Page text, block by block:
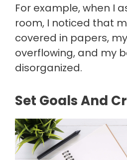
For example, when I
room, I noticed that
covered in papers,
overflowing, and my
disorganized.
Set Goals And